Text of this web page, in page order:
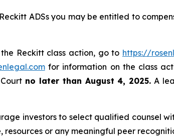
ADSs you may be entitled to
the Reckitt class action, go to https://
for information on the class
no later than August 4, 2025. A
investors to select qualified counsel
or any meaningful peer